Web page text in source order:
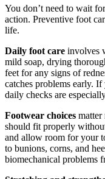
You don’t need to wait
action. Preventive foot
life.
Daily foot care involves
mild soap, drying
feet for any signs of
catches problems early.
daily checks are
Footwear choices matter
should fit properly
and allow room for your
to bunions, corns, and
biomechanical problems